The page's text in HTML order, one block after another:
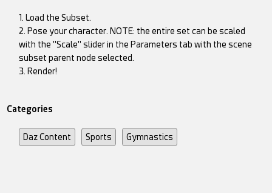
1. Load the Subset.
2. Pose your character. NOTE: the entire set can be scaled
with the "Scale" slider in the Parameters tab with the scene
subset parent node selected.
3. Render!
Categories
Daz Content Sports Gymnastics